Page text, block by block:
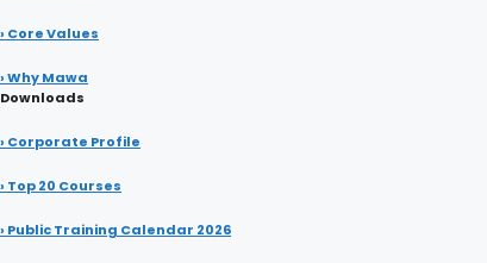
› Core Values
› Why Mawa
Downloads
› Corporate Profile
› Top 20 Courses
› Public Training Calendar 2026